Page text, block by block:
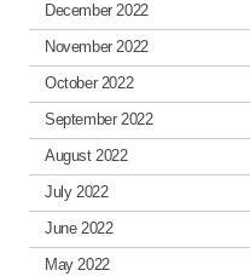
December 2022
November 2022
October 2022
September 2022
August 2022
July 2022
June 2022
May 2022